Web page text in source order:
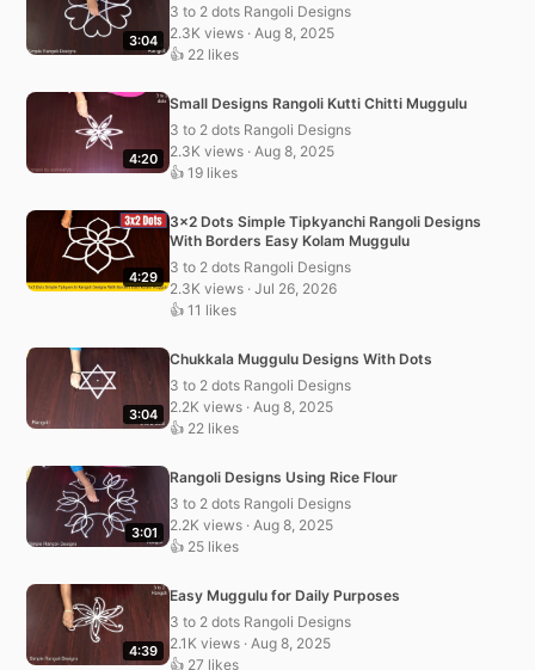
3:04
3 to 2 dots Rangoli Designs
2.3K views · Aug 8, 2025
👍 22 likes
4:20
Small Designs Rangoli Kutti Chitti Muggulu
3 to 2 dots Rangoli Designs
2.3K views · Aug 8, 2025
👍 19 likes
4:29
3×2 Dots Simple Tipkyanchi Rangoli Designs
With Borders Easy Kolam Muggulu
3 to 2 dots Rangoli Designs
2.3K views · Jul 26, 2026
👍 11 likes
3:04
Chukkala Muggulu Designs With Dots
3 to 2 dots Rangoli Designs
2.2K views · Aug 8, 2025
👍 22 likes
3:01
Rangoli Designs Using Rice Flour
3 to 2 dots Rangoli Designs
2.2K views · Aug 8, 2025
👍 25 likes
4:39
Easy Muggulu for Daily Purposes
3 to 2 dots Rangoli Designs
2.1K views · Aug 8, 2025
👍 27 likes